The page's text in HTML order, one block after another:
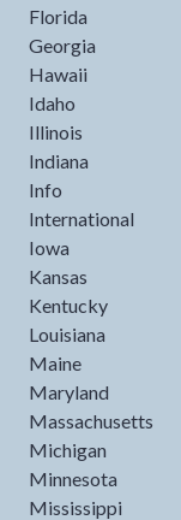
Florida
Georgia
Hawaii
Idaho
Illinois
Indiana
Info
International
Iowa
Kansas
Kentucky
Louisiana
Maine
Maryland
Massachusetts
Michigan
Minnesota
Mississippi